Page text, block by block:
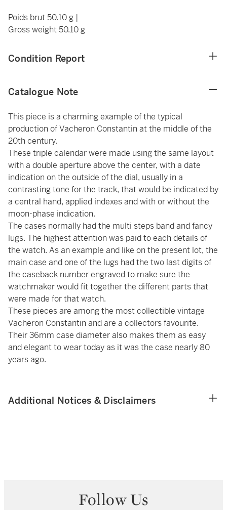
Poids brut 50.10 g |
Gross weight 50.10 g
Condition Report
Catalogue Note
This piece is a charming example of the typical
production of Vacheron Constantin at the middle of the
20th century.
These triple calendar were made using the same layout
with a double aperture above the center, with a date
indication on the outside of the dial, usually in a
contrasting tone for the track, that would be indicated by
a central hand, applied indexes and with or without the
moon-phase indication.
The cases normally had the multi steps band and fancy
lugs. The highest attention was paid to each details of
the watch. As an example and like on the present lot, the
main case and one of the lugs had the two last digits of
the caseback number engraved to make sure the
watchmaker would fit together the different parts that
were made for that watch.
These pieces are among the most collectible vintage
Vacheron Constantin and are a collectors favourite.
Their 36mm case diameter also makes them as easy
and elegant to wear today as it was the case nearly 80
years ago.
Additional Notices & Disclaimers
Follow Us